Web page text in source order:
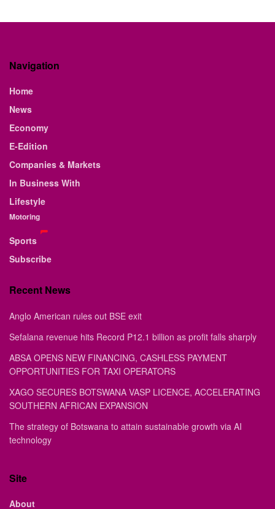
Navigation
Home
News
Economy
E-Edition
Companies & Markets
In Business With
Lifestyle
Motoring
Sports
Subscribe
Recent News
Anglo American rules out BSE exit
Sefalana revenue hits Record P12.1 billion as profit falls sharply
ABSA OPENS NEW FINANCING, CASHLESS PAYMENT
OPPORTUNITIES FOR TAXI OPERATORS
XAGO SECURES BOTSWANA VASP LICENCE, ACCELERATING
SOUTHERN AFRICAN EXPANSION
The strategy of Botswana to attain sustainable growth via AI
technology
Site
About